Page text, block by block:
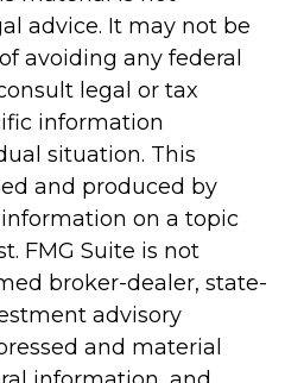
advice. It may not be
avoiding any federal
legal or tax
information
situation. This
and produced by
on a topic
FMG Suite is not
broker-dealer, state-
advisory
and material